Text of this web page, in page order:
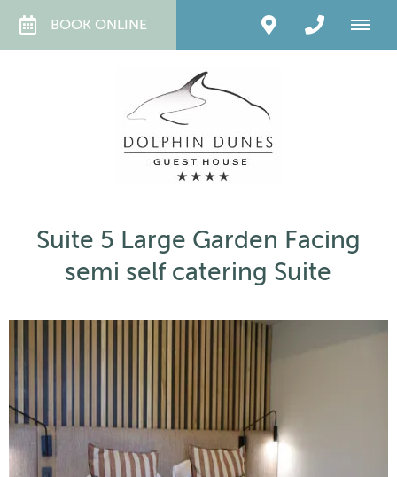
BOOK ONLINE
Suite 5 Large Garden Facing
semi self catering Suite